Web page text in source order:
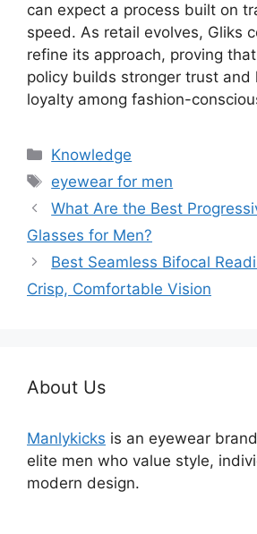
can expect a process built on
speed. As retail evolves, Gliks
refine its approach, proving
policy builds stronger trust and
loyalty among fashion-
分
类
Knowledge
标
签
eyewear for men
What Are the Best
Glasses for Men?
Best Seamless Bifocal
Crisp, Comfortable Vision
About Us
Manlykicks is an eyewear
elite men who value style,
modern design.